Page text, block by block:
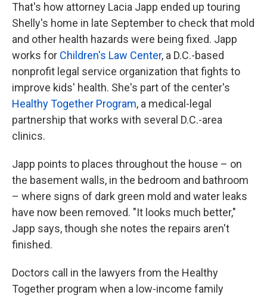
That's how attorney Lacia Japp ended up touring
Shelly's home in late September to check that mold
and other health hazards were being fixed. Japp
works for Children's Law Center, a D.C.-based
nonprofit legal service organization that fights to
improve kids' health. She's part of the center's
Healthy Together Program, a medical-legal
partnership that works with several D.C.-area
clinics.
Japp points to places throughout the house – on
the basement walls, in the bedroom and bathroom
– where signs of dark green mold and water leaks
have now been removed. "It looks much better,"
Japp says, though she notes the repairs aren't
finished.
Doctors call in the lawyers from the Healthy
Together program when a low-income family